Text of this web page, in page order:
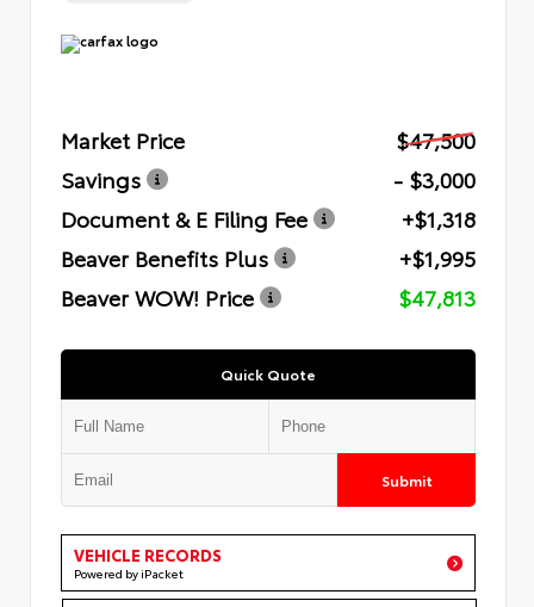
Market Price
$47,500
Savings
- $3,000
Document & E Filing Fee
+$1,318
Beaver Benefits Plus
+$1,995
Beaver WOW! Price
$47,813
Quick Quote
Submit
VEHICLE RECORDS
Powered by iPacket